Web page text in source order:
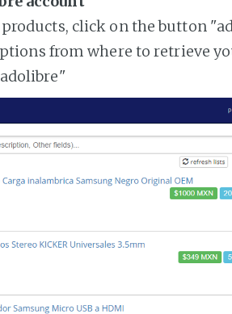
click on the button
from where to retrieve